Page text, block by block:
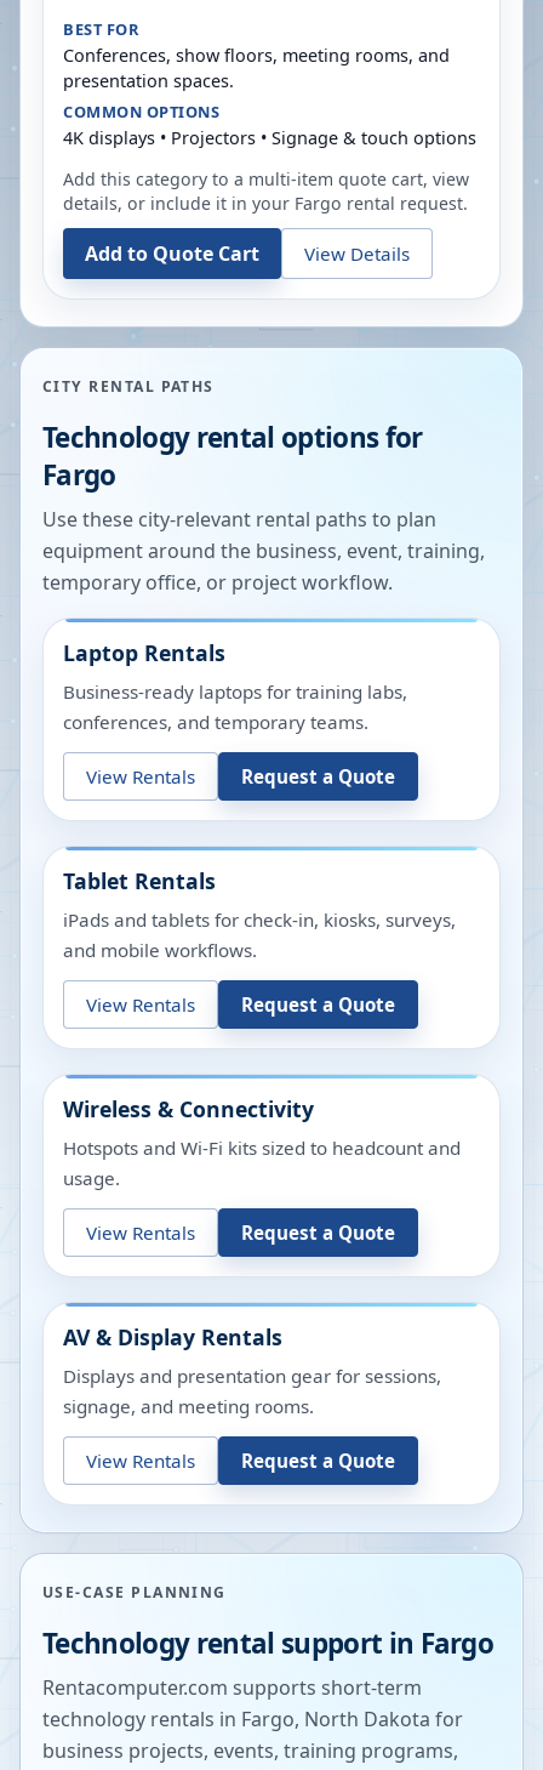
BEST FOR
Conferences, show floors, meeting rooms, and
presentation spaces.
COMMON OPTIONS
4K displays • Projectors • Signage & touch options
Add this category to a multi-item quote cart, view
details, or include it in your Fargo rental request.
Add to Quote Cart View Details
CITY RENTAL PATHS
Technology rental options for
Fargo
Use these city-relevant rental paths to plan
equipment around the business, event, training,
temporary office, or project workflow.
Laptop Rentals
Business-ready laptops for training labs,
conferences, and temporary teams.
View Rentals Request a Quote
Tablet Rentals
iPads and tablets for check-in, kiosks, surveys,
and mobile workflows.
View Rentals Request a Quote
Wireless & Connectivity
Hotspots and Wi-Fi kits sized to headcount and
usage.
View Rentals Request a Quote
AV & Display Rentals
Displays and presentation gear for sessions,
signage, and meeting rooms.
View Rentals Request a Quote
USE-CASE PLANNING
Technology rental support in Fargo
Rentacomputer.com supports short-term
technology rentals in Fargo, North Dakota for
business projects, events, training programs,